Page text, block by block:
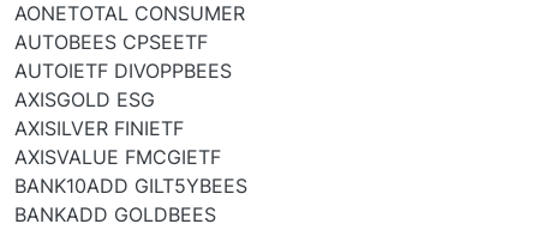
AONETOTAL CONSUMER
AUTOBEES CPSEETF
AUTOIETF DIVOPPBEES
AXISGOLD ESG
AXISILVER FINIETF
AXISVALUE FMCGIETF
BANK10ADD GILT5YBEES
BANKADD GOLDBEES